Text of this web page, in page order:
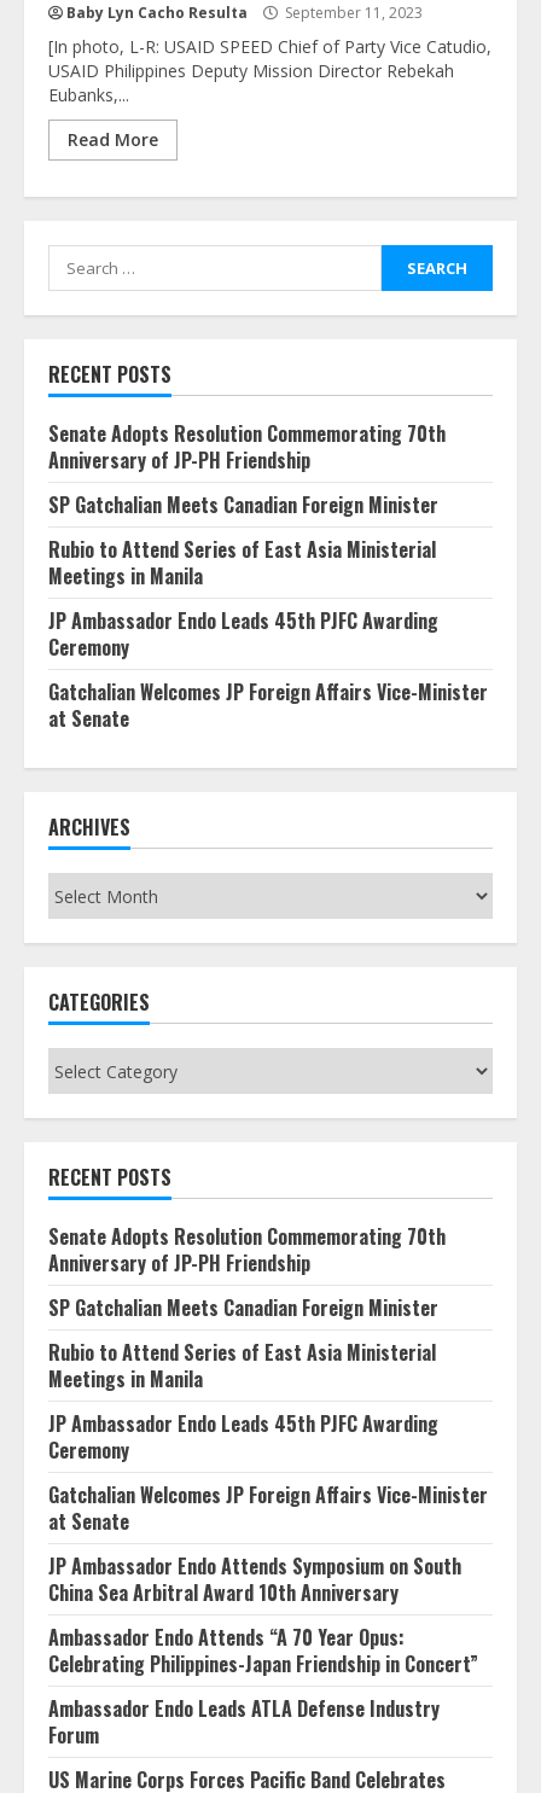
Baby Lyn Cacho Resulta September 11, 2023
[In photo, L-R: USAID SPEED Chief of Party Vice Catudio,
USAID Philippines Deputy Mission Director Rebekah
Eubanks,...
Read More
for:
RECENT POSTS
Senate Adopts Resolution Commemorating 70th
Anniversary of JP-PH Friendship
SP Gatchalian Meets Canadian Foreign Minister
Rubio to Attend Series of East Asia Ministerial
Meetings in Manila
JP Ambassador Endo Leads 45th PJFC Awarding
Ceremony
Gatchalian Welcomes JP Foreign Affairs Vice-Minister
at Senate
ARCHIVES
CATEGORIES
RECENT POSTS
Senate Adopts Resolution Commemorating 70th
Anniversary of JP-PH Friendship
SP Gatchalian Meets Canadian Foreign Minister
Rubio to Attend Series of East Asia Ministerial
Meetings in Manila
JP Ambassador Endo Leads 45th PJFC Awarding
Ceremony
Gatchalian Welcomes JP Foreign Affairs Vice-Minister
at Senate
JP Ambassador Endo Attends Symposium on South
China Sea Arbitral Award 10th Anniversary
Ambassador Endo Attends “A 70 Year Opus:
Celebrating Philippines-Japan Friendship in Concert”
Ambassador Endo Leads ATLA Defense Industry
Forum
US Marine Corps Forces Pacific Band Celebrates